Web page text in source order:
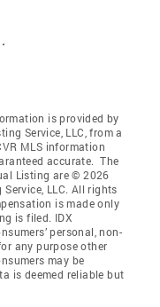
is provided by
Service, LLC, from a
MLS information
accurate. The
Listing are © 2026
LLC. All rights
is made only
is filed. IDX
personal, non-
any purpose other
may be
is deemed reliable but